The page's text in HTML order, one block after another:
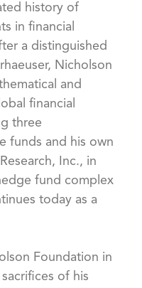
history of
in financial
a distinguished
Nicholson
and
financial
three
funds and his own
Inc., in
fund complex
today as a
Foundation in
of his